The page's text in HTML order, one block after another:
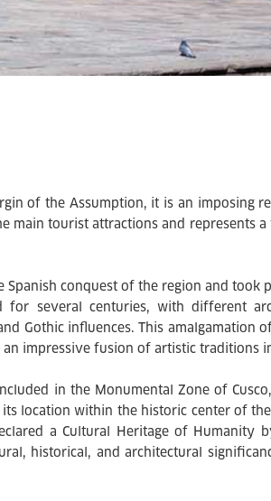
of the Assumption, it is an imposing
main tourist attractions and represents
conquest of the region and took
for several centuries, with different
Gothic influences. This amalgamation
impressive fusion of artistic traditions
in the Monumental Zone of
location within the historic center of
a Cultural Heritage of Humanity
historical, and architectural